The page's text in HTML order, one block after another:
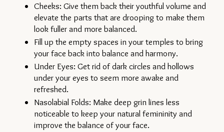
Cheeks: Give them back their youthful volume and
elevate the parts that are drooping to make them
look fuller and more balanced.
Fill up the empty spaces in your temples to bring
your face back into balance and harmony.
Under Eyes: Get rid of dark circles and hollows
under your eyes to seem more awake and
refreshed.
Nasolabial Folds: Make deep grin lines less
noticeable to keep your natural femininity and
improve the balance of your face.